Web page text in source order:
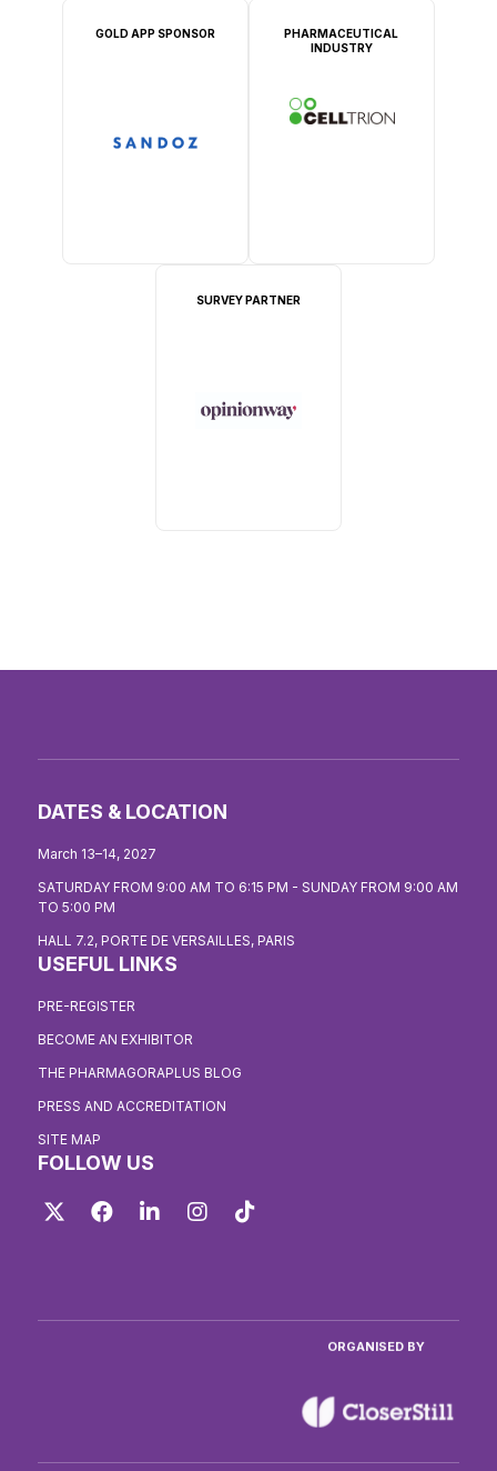
GOLD APP SPONSOR
PHARMACEUTICAL
INDUSTRY
SURVEY PARTNER
DATES & LOCATION
March 13–14, 2027
SATURDAY FROM 9:00 AM TO 6:15 PM - SUNDAY FROM 9:00 AM
TO 5:00 PM
HALL 7.2, PORTE DE VERSAILLES, PARIS
USEFUL LINKS
PRE-REGISTER
BECOME AN EXHIBITOR
THE PHARMAGORAPLUS BLOG
PRESS AND ACCREDITATION
SITE MAP
FOLLOW US
Twitter FacebookLinkedIn Instagram
ORGANISED BY